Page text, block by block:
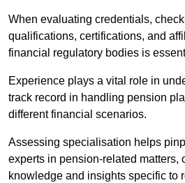
When evaluating credentials,
qualifications, certifications, and
financial regulatory bodies is
Experience plays a vital role in
track record in handling pension
different financial scenarios.
Assessing specialisation helps
experts in pension-related matters,
knowledge and insights specific to